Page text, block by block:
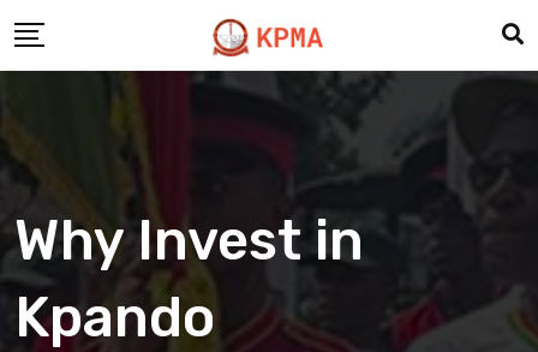
Why Invest in
Kpando